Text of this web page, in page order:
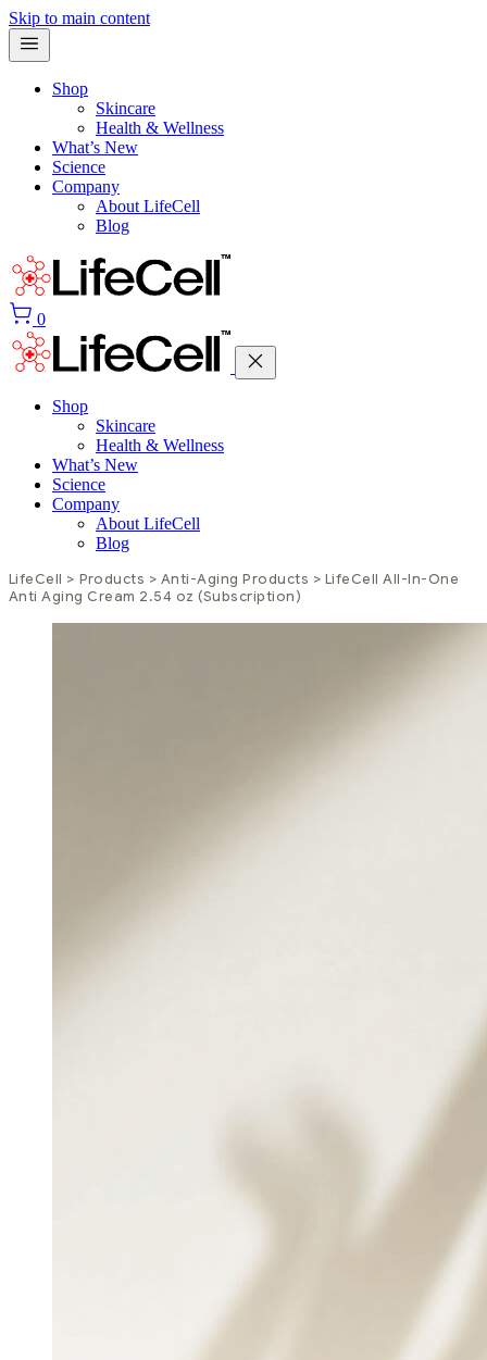
Skip to main content
Shop
Skincare
Health & Wellness
What’s New
Science
Company
About LifeCell
Blog
0
Shop
Skincare
Health & Wellness
What’s New
Science
Company
About LifeCell
Blog
LifeCell > Products > Anti-Aging Products > LifeCell All-In-One
Anti Aging Cream 2.54 oz(Subscription)